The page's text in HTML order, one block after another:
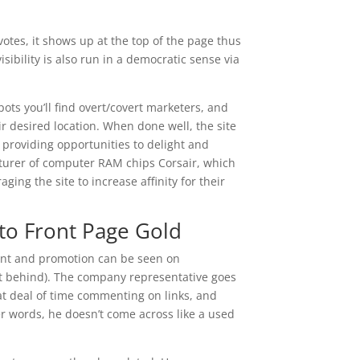
it shows up at the top of the page thus
is also run in a democratic sense via
you’ll find overt/covert marketers, and
desired location. When done well, the site
opportunities to delight and
of computer RAM chips Corsair, which
the site to increase affinity for their
Front Page Gold
and promotion can be seen on
The company representative goes
deal of time commenting on links, and
he doesn’t come across like a used